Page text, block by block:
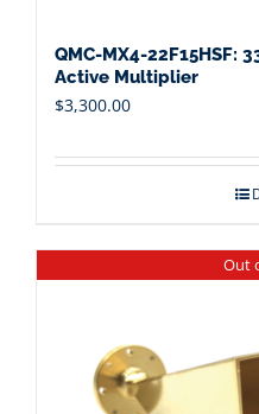
QMC-MX4-22F15HSF:
Active Multiplier
$3,300.00
Out